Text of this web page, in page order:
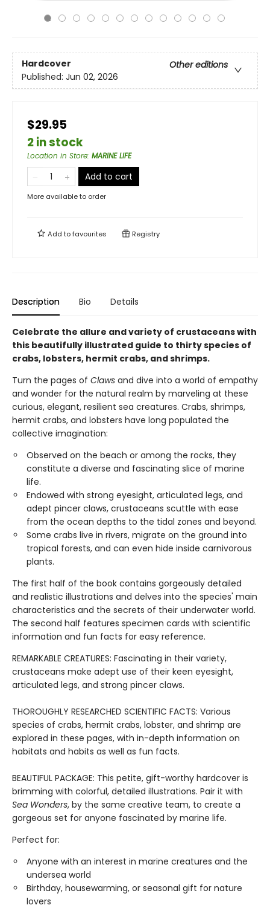
Hardcover
Other editions
Published: Jun 02, 2026
$29.95
2 in stock
Location in Store: MARINE LIFE
Add to cart
More available to order
Add tofavourites Registry
Description Bio Details
Celebrate the allure and variety of crustaceans with
this beautifully illustrated guide to thirty species of
crabs, lobsters, hermit crabs, and shrimps.
Turn the pages of Claws and dive into a world of empathy
and wonder for the natural realm by marveling at these
curious, elegant, resilient sea creatures. Crabs, shrimps,
hermit crabs, and lobsters have long populated the
collective imagination:
Observed on the beach or among the rocks, they
constitute a diverse and fascinating slice of marine
life.
Endowed with strong eyesight, articulated legs, and
adept pincer claws, crustaceans scuttle with ease
from the ocean depths to the tidal zones and beyond.
Some crabs live in rivers, migrate on the ground into
tropical forests, and can even hide inside carnivorous
plants.
The first half of the book contains gorgeously detailed
and realistic illustrations and delves into the species' main
characteristics and the secrets of their underwater world.
The second half features specimen cards with scientific
information and fun facts for easy reference.
REMARKABLE CREATURES: Fascinating in their variety,
crustaceans make adept use of their keen eyesight,
articulated legs, and strong pincer claws.
THOROUGHLY RESEARCHED SCIENTIFIC FACTS: Various
species of crabs, hermit crabs, lobster, and shrimp are
explored in these pages, with in-depth information on
habitats and habits as well as fun facts.
BEAUTIFUL PACKAGE: This petite, gift-worthy hardcover is
brimming with colorful, detailed illustrations. Pair it with
Sea Wonders, by the same creative team, to create a
gorgeous set for anyone fascinated by marine life.
Perfect for:
Anyone with an interest in marine creatures and the
undersea world
Birthday, housewarming, or seasonal gift for nature
lovers